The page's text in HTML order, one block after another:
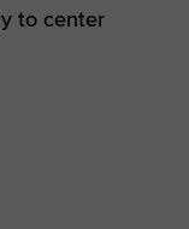
to center